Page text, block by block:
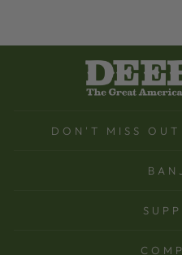
DON'T MISS